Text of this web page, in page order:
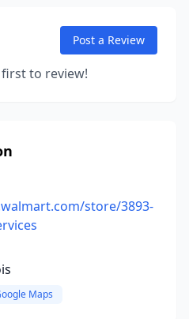
Post a Review
to review!
store/3893-
Maps